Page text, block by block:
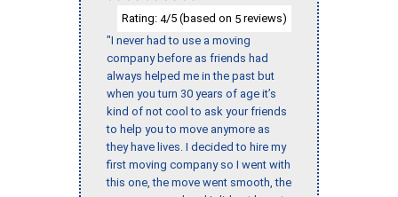
Rating: 4/5 (based on 5 reviews)
"I never had to use a moving
company before as friends had
always helped me in the past but
when you turn 30 years of age it’s
kind of not cool to ask your friends
to help you to move anymore as
they have lives. I decided to hire my
first moving company so I went with
this one, the move went smooth, the